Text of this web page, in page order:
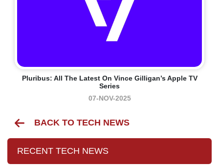
Pluribus: All The Latest On Vince Gilligan’s Apple TV
Series
07-NOV-2025
BACK TO TECH NEWS
RECENT TECH NEWS